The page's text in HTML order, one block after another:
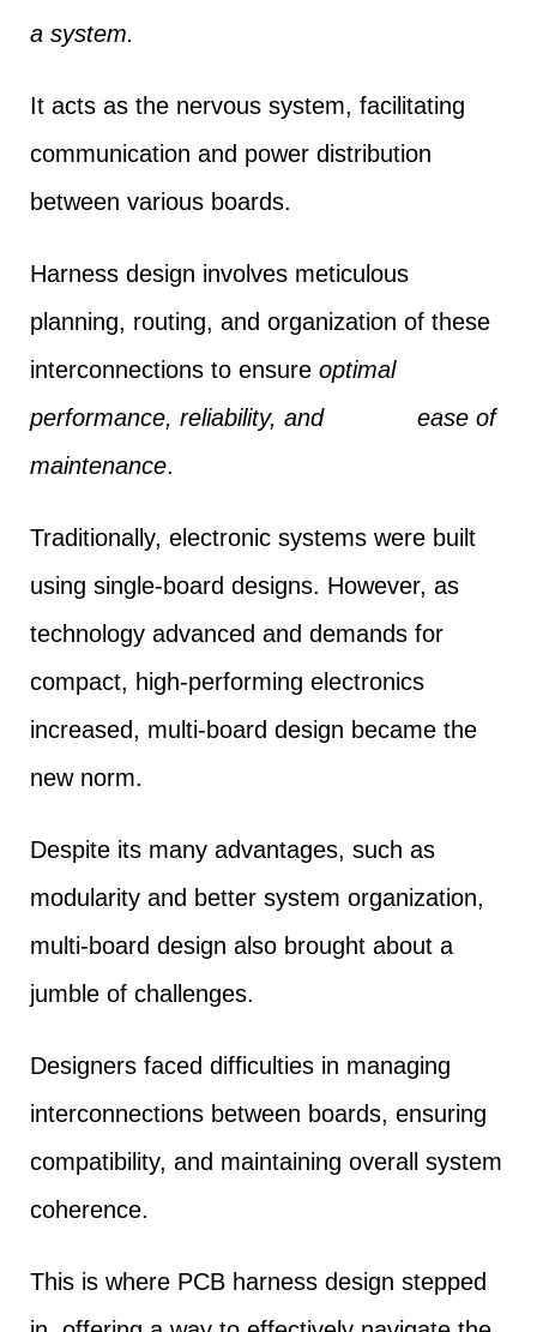
a system.
It acts as the nervous system, facilitating
communication and power distribution
between various boards.
Harness design involves meticulous
planning, routing, and organization of these
interconnections to ensure optimal
performance, reliability, and ease of
maintenance.
Traditionally, electronic systems were built
using single-board designs. However, as
technology advanced and demands for
compact, high-performing electronics
increased, multi-board design became the
new norm.
Despite its many advantages, such as
modularity and better system organization,
multi-board design also brought about a
jumble of challenges.
Designers faced difficulties in managing
interconnections between boards, ensuring
compatibility, and maintaining overall system
coherence.
This is where PCB harness design stepped